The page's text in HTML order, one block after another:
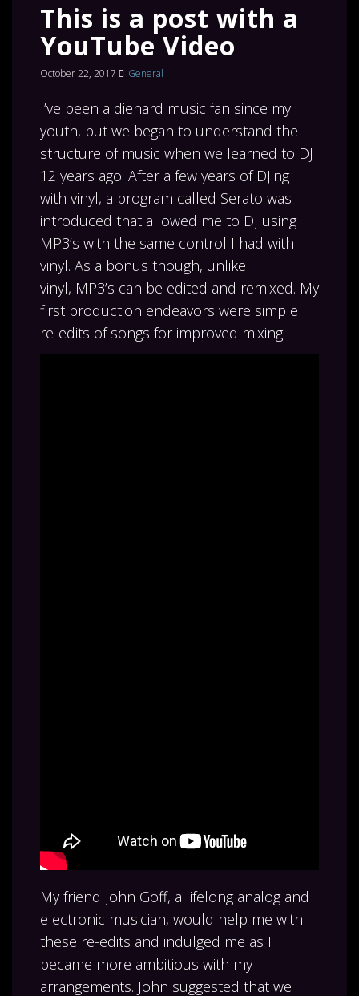
This is a post with a
YouTube Video
October 22, 2017 General
I’ve been a diehard music fan since my
youth, but we began to understand the
structure of music when we learned to DJ
12 years ago. After a few years of DJing
with vinyl, a program called Serato was
introduced that allowed me to DJ using
MP3’s with the same control I had with
vinyl. As a bonus though, unlike
vinyl, MP3’s can be edited and remixed. My
first production endeavors were simple
re-edits of songs for improved mixing.
My friend John Goff, a lifelong analog and
electronic musician, would help me with
these re-edits and indulged me as I
became more ambitious with my
arrangements. John suggested that we